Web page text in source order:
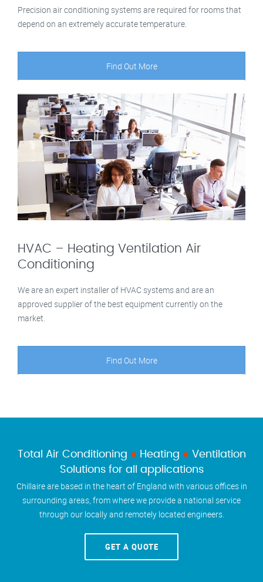
Precision air conditioning systems are required for rooms that
depend on an extremely accurate temperature.
Find Out More
HVAC – Heating Ventilation Air
Conditioning
We are an expert installer of HVAC systems and are an
approved supplier of the best equipment currently on the
market.
Find Out More
Total Air Conditioning ● Heating ● Ventilation
Solutions for all applications
Chillaire are based in the heart of England with various offices in
surrounding areas, from where we provide a national service
through our locally and remotely located engineers.
GET A QUOTE